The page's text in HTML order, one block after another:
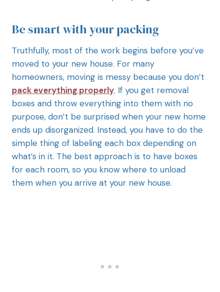
Be smart with your packing
Truthfully, most of the work begins before you’ve
moved to your new house. For many
homeowners, moving is messy because you don’t
pack everything properly. If you get removal
boxes and throw everything into them with no
purpose, don’t be surprised when your new home
ends up disorganized. Instead, you have to do the
simple thing of labeling each box depending on
what’s in it. The best approach is to have boxes
for each room, so you know where to unload
them when you arrive at your new house.